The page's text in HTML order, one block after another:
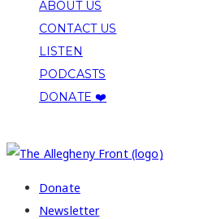
ABOUT US
CONTACT US
LISTEN
PODCASTS
DONATE ❤️
Donate
Newsletter